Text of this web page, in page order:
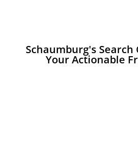
Schaumburg's
Your Actionable